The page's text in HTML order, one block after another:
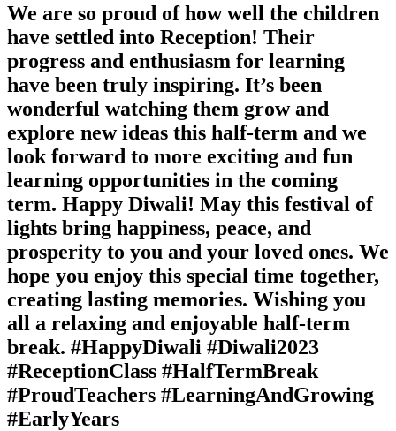
We are so proud of how well the children
have settled into Reception! Their
progress and enthusiasm for learning
have been truly inspiring. It’s been
wonderful watching them grow and
explore new ideas this half-term and we
look forward to more exciting and fun
learning opportunities in the coming
term. Happy Diwali! May this festival of
lights bring happiness, peace, and
prosperity to you and your loved ones. We
hope you enjoy this special time together,
creating lasting memories. Wishing you
all a relaxing and enjoyable half-term
break. #HappyDiwali #Diwali2023
#ReceptionClass #HalfTermBreak
#ProudTeachers #LearningAndGrowing
#EarlyYears